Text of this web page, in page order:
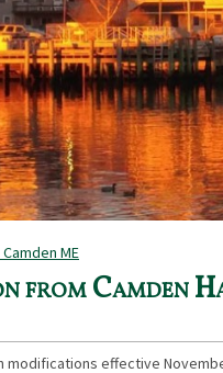
ME
from Camden
effective